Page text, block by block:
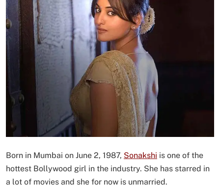
Born in Mumbai on June 2, 1987, Sonakshi is one of the
hottest Bollywood girl in the industry. She has starred in
a lot of movies and she for now is unmarried.